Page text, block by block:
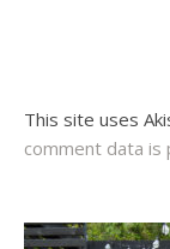
This site uses
comment data is